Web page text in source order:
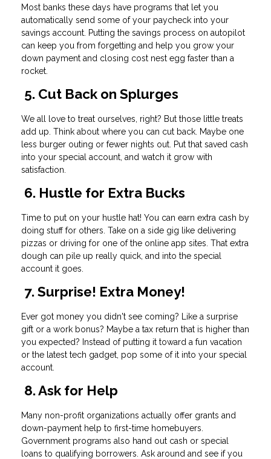
Most banks these days have programs that let you
automatically send some of your paycheck into your
savings account. Putting the savings process on autopilot
can keep you from forgetting and help you grow your
down payment and closing cost nest egg faster than a
rocket.
5. Cut Back on Splurges
We all love to treat ourselves, right? But those little treats
add up. Think about where you can cut back. Maybe one
less burger outing or fewer nights out. Put that saved cash
into your special account, and watch it grow with
satisfaction.
6. Hustle for Extra Bucks
Time to put on your hustle hat! You can earn extra cash by
doing stuff for others. Take on a side gig like delivering
pizzas or driving for one of the online app sites. That extra
dough can pile up really quick, and into the special
account it goes.
7. Surprise! Extra Money!
Ever got money you didn't see coming? Like a surprise
gift or a work bonus? Maybe a tax return that is higher than
you expected? Instead of putting it toward a fun vacation
or the latest tech gadget, pop some of it into your special
account.
8. Ask for Help
Many non-profit organizations actually offer grants and
down-payment help to first-time homebuyers.
Government programs also hand out cash or special
loans to qualifying borrowers. Ask around and see if you